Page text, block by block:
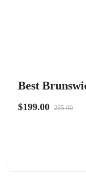
Best
$199.00 285.00